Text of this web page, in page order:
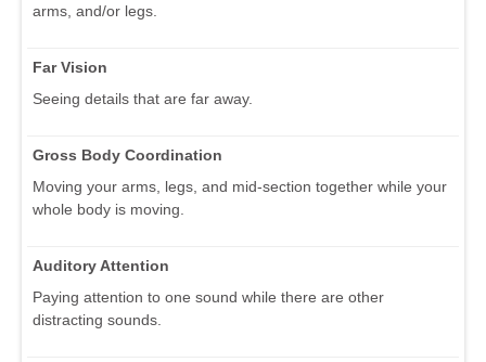
arms, and/or legs.
Far Vision
Seeing details that are far away.
Gross Body Coordination
Moving your arms, legs, and mid-section together while your
whole body is moving.
Auditory Attention
Paying attention to one sound while there are other
distracting sounds.